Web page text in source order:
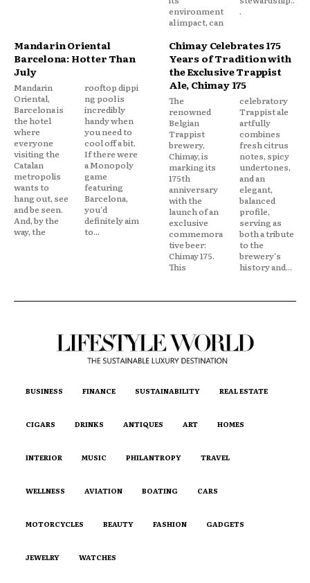
environment
al impact, can
.
Mandarin Oriental
Barcelona: Hotter Than
July
Mandarin
Oriental,
Barcelona is
the hotel
where
everyone
visiting the
Catalan
metropolis
wants to
hang out, see
and be seen.
And, by the
way, the
rooftop dippi
ng pool is
incredibly
handy when
you need to
cool off a bit.
If there were
a Monopoly
game
featuring
Barcelona,
you'd
definitely aim
to...
Chimay Celebrates 175
Years of Tradition with
the Exclusive Trappist
Ale, Chimay 175
The
renowned
Belgian
Trappist
brewery,
Chimay, is
marking its
175th
anniversary
with the
launch of an
exclusive
commemora
tive beer:
Chimay 175.
This
celebratory
Trappist ale
artfully
combines
fresh citrus
notes, spicy
undertones,
and an
elegant,
balanced
profile,
serving as
both a tribute
to the
brewery's
history and...
BUSINESS FINANCE SUSTAINABILITY REAL ESTATE
CIGARS DRINKS ANTIQUES ART HOMES
INTERIOR MUSIC PHILANTROPY TRAVEL
WELLNESS AVIATION BOATING CARS
MOTORCYCLES BEAUTY FASHION GADGETS
JEWELRY WATCHES